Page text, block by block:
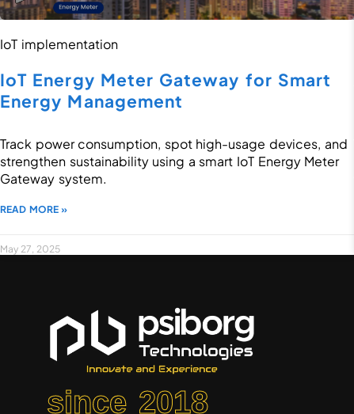
IoT implementation
IoT Energy Meter Gateway for Smart
Energy Management
Track power consumption, spot high-usage devices, and
strengthen sustainability using a smart IoT Energy Meter
Gateway system.
READ MORE »
May 27, 2025
since 2018